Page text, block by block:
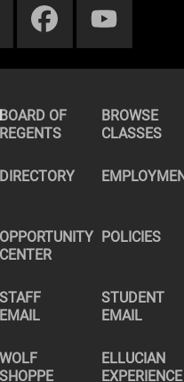
BOARD OF
REGENTS
BROWSE
CLASSES
DIRECTORY
OPPORTUNITY
CENTER
POLICIES
STAFF
EMAIL
STUDENT
EMAIL
WOLF
SHOPPE
ELLUCIAN
EXPERIENCE